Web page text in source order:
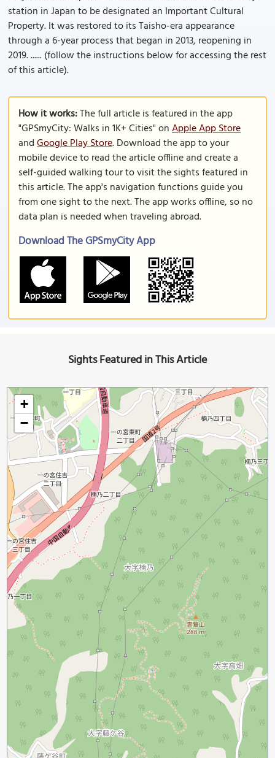
station in Japan to be designated an Important Cultural
Property. It was restored to its Taisho-era appearance
through a 6-year process that began in 2013, reopening in
2019. ...... (follow the instructions below for accessing the rest
of this article).
How it works:The full article is featured in the app
"GPSmyCity: Walks in 1K+ Cities" onApple App Store
andGoogle Play Store. Download the app to your
mobile device to read the article offline and create a
self-guided walking tour to visit the sights featured in
this article. The app's navigation functions guide you
from one sight to the next. The app works offline, so no
data plan is needed when traveling abroad.
Download The GPSmyCity App
Sights Featured in This Article
+
−